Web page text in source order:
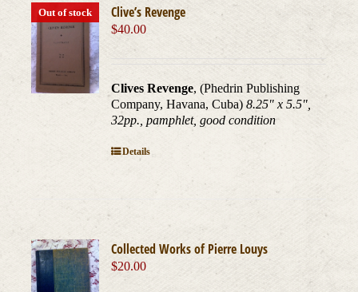
Out of stock Clive’s Revenge
$40.00
Clives Revenge, (Phedrin Publishing
Company, Havana, Cuba)8.25" x 5.5",
32pp., pamphlet, good condition
Details
Collected Works of Pierre Louys
$20.00